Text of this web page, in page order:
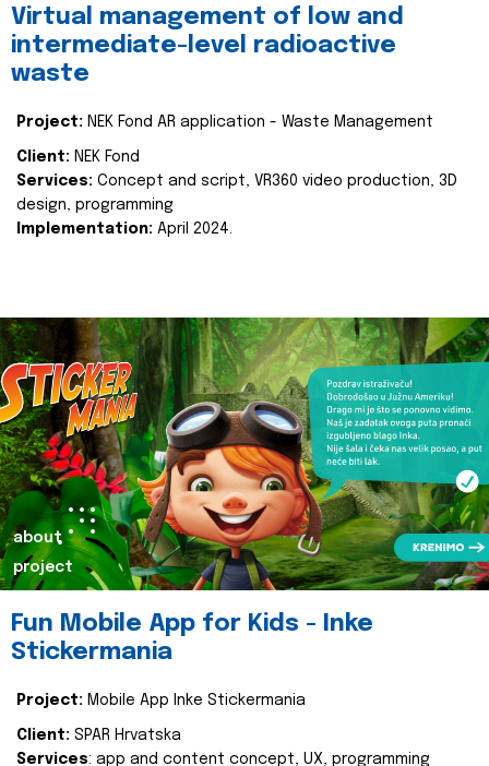
Virtual management of low and
intermediate-level radioactive
waste
Project: NEK Fond AR application - Waste Management
Client: NEK Fond
Services: Concept and script, VR360 video production, 3D
design, programming
Implementation: April 2024.
about
project
Fun Mobile App for Kids - Inke
Stickermania
Project: Mobile App Inke Stickermania
Client: SPAR Hrvatska
Services: app and content concept, UX, programming